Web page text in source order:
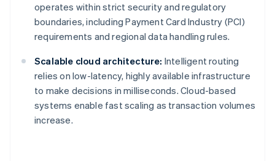
operates within strict security and regulatory
boundaries, including Payment Card Industry (PCI)
requirements and regional data handling rules.
Scalable cloud architecture: Intelligent routing
relies on low-latency, highly available infrastructure
to make decisions in milliseconds. Cloud-based
systems enable fast scaling as transaction volumes
increase.